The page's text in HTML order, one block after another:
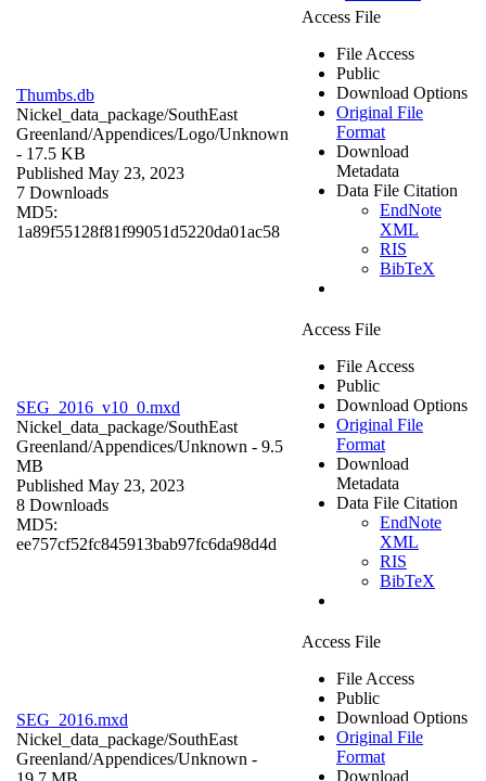
Thumbs.db
Nickel_data_package/SouthEast
Greenland/Appendices/Logo/Unknown
- 17.5 KB
Published May 23, 2023
7 Downloads
MD5:
1a89f55128f81f99051d5220da01ac58
Access File
File Access
Public
Download Options
Original File
Format
Download
Metadata
Data File Citation
EndNote
XML
RIS
BibTeX
SEG_2016_v10_0.mxd
Nickel_data_package/SouthEast
Greenland/Appendices/Unknown - 9.5
MB
Published May 23, 2023
8 Downloads
MD5:
ee757cf52fc845913bab97fc6da98d4d
Access File
File Access
Public
Download Options
Original File
Format
Download
Metadata
Data File Citation
EndNote
XML
RIS
BibTeX
SEG_2016.mxd
Nickel_data_package/SouthEast
Greenland/Appendices/Unknown -
Access File
File Access
Public
Download Options
Original File
Format
Download